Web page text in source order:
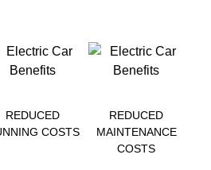
REDUCED
COSTS
REDUCED
MAINTENANCE
COSTS